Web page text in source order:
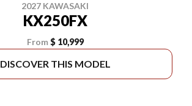
2027 KAWASAKI
KX250FX
From $ 10,999
DISCOVER THIS MODEL